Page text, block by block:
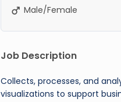
Male/Female
Job Description
Collects, processes, and
visualizations to support